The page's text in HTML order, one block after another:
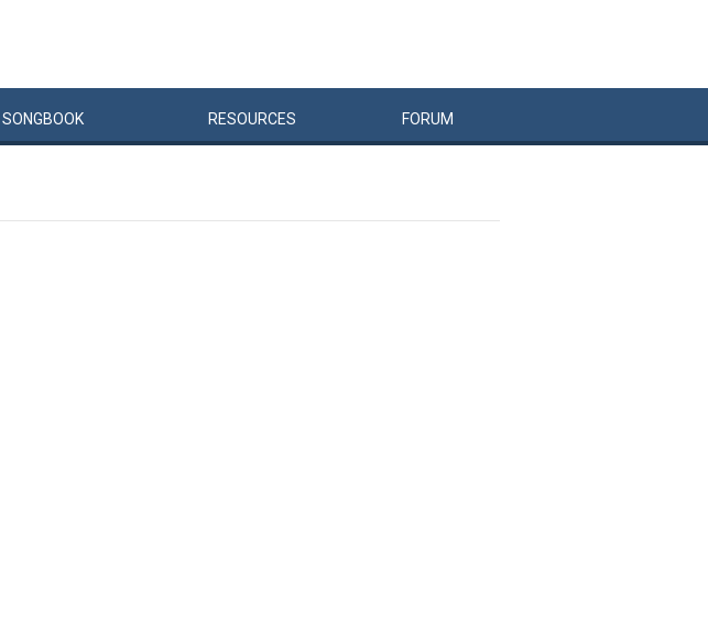
SONGBOOK RESOURCES FORUM